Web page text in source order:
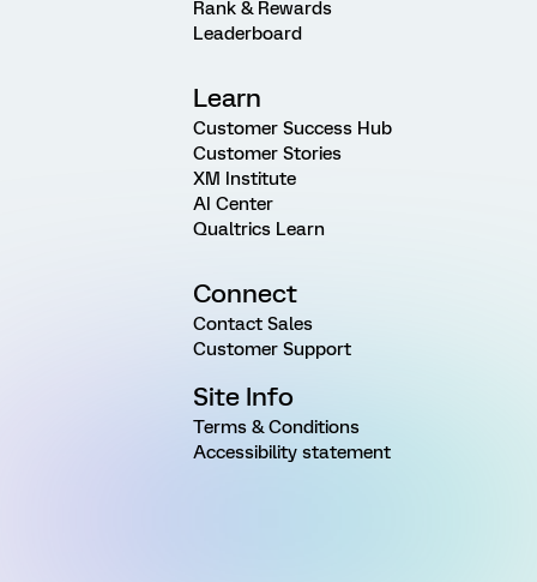
Rank & Rewards
Leaderboard
Learn
Customer Success Hub
Customer Stories
XM Institute
AI Center
Qualtrics Learn
Connect
Contact Sales
Customer Support
Site Info
Terms & Conditions
Accessibility statement